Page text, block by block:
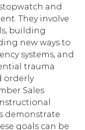
and
They involve
building
new ways to
systems, and
trauma
orderly
Sales
demonstrate
goals can be